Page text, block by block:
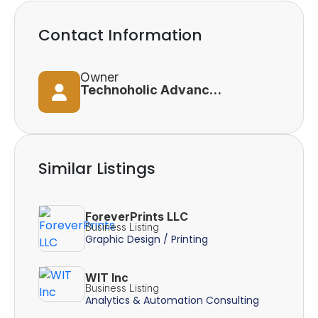
Contact Information
Owner
Technoholic Advance Solutions
Similar Listings
ForeverPrints LLC
Business Listing
Graphic Design / Printing
WIT Inc
Business Listing
Analytics & Automation Consulting